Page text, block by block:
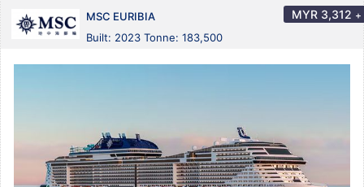
MSC EURIBIA
Built: 2023 Tonne: 183,500
MYR 3,312 +